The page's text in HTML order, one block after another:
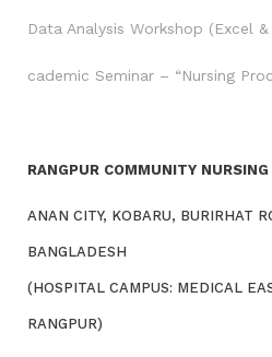
Data Analysis Workshop (Excel &
cademic Seminar – “Nursing
RANGPUR COMMUNITY NURSING
ANAN CITY, KOBARU, BURIRHAT
BANGLADESH
(HOSPITAL CAMPUS: MEDICAL
RANGPUR)